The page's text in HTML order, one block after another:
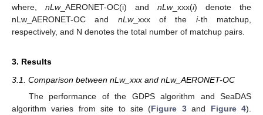
where, nLw_AERONET-OC(i) and nLw_xxx(i) denote the
nLw_AERONET-OC and nLw_xxx of the i-th matchup,
respectively, and N denotes the total number of matchup pairs.
3. Results
3.1. Comparison between nLw_xxx and nLw_AERONET-OC
The performance of the GDPS algorithm and SeaDAS
algorithm varies from site to site (Figure 3and Figure 4).